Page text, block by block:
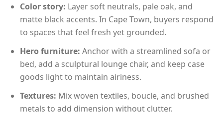
Color story: Layer soft neutrals, pale oak, and
matte black accents. In Cape Town, buyers respond
to spaces that feel fresh yet grounded.
Hero furniture: Anchor with a streamlined sofa or
bed, add a sculptural lounge chair, and keep case
goods light to maintain airiness.
Textures: Mix woven textiles, boucle, and brushed
metals to add dimension without clutter.